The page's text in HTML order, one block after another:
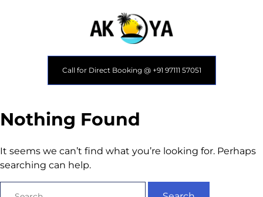
Call for Direct Booking @ +91 97111 57051
Nothing Found
It seems we can’t find what you’re looking for. Perhaps
searching can help.